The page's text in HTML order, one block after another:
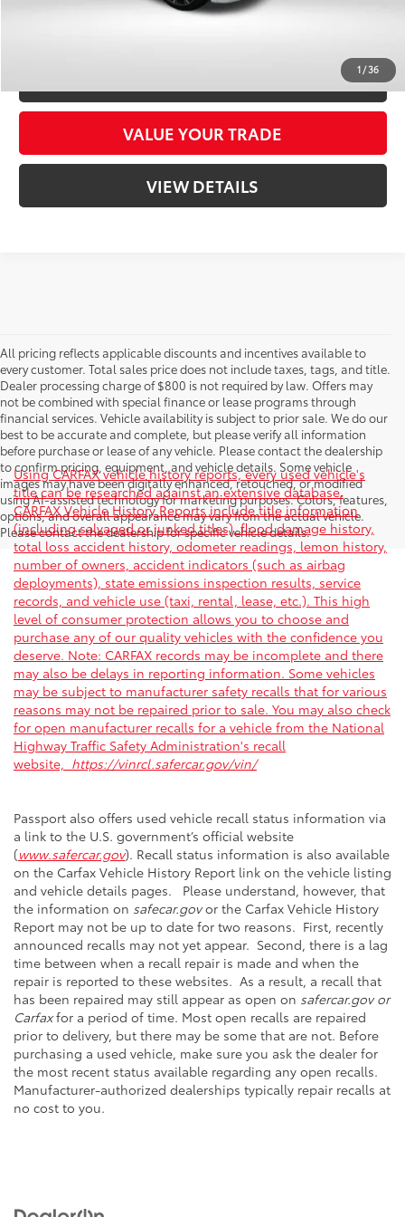
1/36
VALUE YOUR TRADE
VIEW DETAILS
All pricing reflects applicable discounts and incentives available to
every customer. Total sales price does not include taxes, tags, and title.
Dealer processing charge of $800 is not required by law. Offers may
not be combined with special finance or lease programs through
financial services. Vehicle availability is subject to prior sale. We do our
best to be accurate and complete, but please verify all information
before purchase or lease of any vehicle. Please contact the dealership
to confirm pricing, equipment, and vehicle details. Some vehicle
images may have been digitally enhanced, retouched, or modified
using AI-assisted technology for marketing purposes. Colors, features,
options, and overall appearance may vary from the actual vehicle.
Please contact the dealership for specific vehicle details.
Using CARFAX vehicle history reports, every used vehicle's
title can be researched against an extensive database.
CARFAX Vehicle History Reports include title information
(including salvaged or junked titles), flood damage history,
total loss accident history, odometer readings, lemon history,
number of owners, accident indicators (such as airbag
deployments), state emissions inspection results, service
records, and vehicle use (taxi, rental, lease, etc.). This high
level of consumer protection allows you to choose and
purchase any of our quality vehicles with the confidence you
deserve. Note: CARFAX records may be incomplete and there
may also be delays in reporting information. Some vehicles
may be subject to manufacturer safety recalls that for various
reasons may not be repaired prior to sale. You may also check
for open manufacturer recalls for a vehicle from the National
Highway Traffic Safety Administration's recall
website, https://vinrcl.safercar.gov/vin/
Passport also offers used vehicle recall status information via
a link to the U.S. government’s official website
(www.safercar.gov). Recall status information is also available
on the Carfax Vehicle History Report link on the vehicle listing
and vehicle details pages. Please understand, however, that
the information on safecar.govor the Carfax Vehicle History
Report may not be up to date for two reasons. First, recently
announced recalls may not yet appear. Second, there is a lag
time between when a recall repair is made and when the
repair is reported to these websites. As a result, a recall that
has been repaired may still appear as open on safercar.gov or
Carfaxfor a period of time. Most open recalls are repaired
prior to delivery, but there may be some that are not. Before
purchasing a used vehicle, make sure you ask the dealer for
the most recent status available regarding any open recalls.
Manufacturer-authorized dealerships typically repair recalls at
no cost to you.